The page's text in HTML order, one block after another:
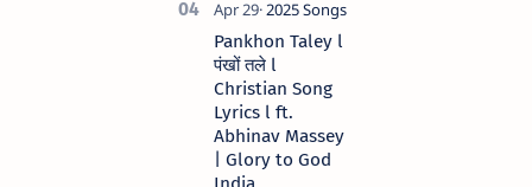
Pankhon Taley l
पंखों तले l
Christian Song
Lyrics l ft.
Abhinav Massey
| Glory to God